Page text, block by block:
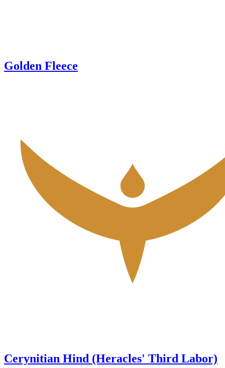
Golden Fleece
Cerynitian Hind (Heracles' Third Labor)